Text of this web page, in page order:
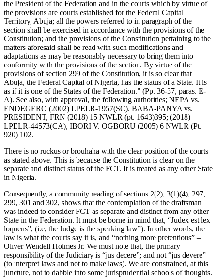
the President of the Federation and in the courts which by virtue of
the provisions are courts established for the Federal Capital
Territory, Abuja; all the powers referred to in paragraph of the
section shall be exercised in accordance with the provisions of the
Constitution; and the provisions of the Constitution pertaining to the
matters aforesaid shall be read with such modifications and
adaptations as may be reasonably necessary to bring them into
conformity with the provisions of the section. By virtue of the
provisions of section 299 of the Constitution, it is so clear that
Abuja, the Federal Capital of Nigeria, has the status of a State. It is
as if it is one of the States of the Federation.” (Pp. 36-37, paras. E-
A). See also, with approval, the following authorities; NEPA vs.
ENDEGERO (2002) LPELR-1957(SC). BABA-PANYA vs.
PRESIDENT, FRN (2018) 15 NWLR (pt. 1643)395; (2018)
LPELR-44573(CA), IBORI V. OGBORU (2005) 6 NWLR (Pt.
920) 102.
There is no ruckus or brouhaha with the clear position of the courts
as stated above. This is because the Constitution is clear on the
separate and distinct status of the FCT. It is treated as any other State
in Nigeria.
Consequently, a community reading of sections 2(2), 3(1)(4), 297,
299, 301 and 302, shows that the contemplation of the draftsman
was indeed to consider FCT as separate and distinct from any other
State in the Federation. It must be borne in mind that, “Judex est lex
loquens”, (i.e, the Judge is the speaking law”). In other words, the
law is what the courts say it is, and “nothing more pretentious” –
Oliver Wendell Holmes Jr. We must note that, the primary
responsibility of the Judiciary is “jus decere”; and not “jus devere”
(to interpret laws and not to make laws). We are constrained, at this
juncture, not to dabble into some jurisprudential schools of thoughts.